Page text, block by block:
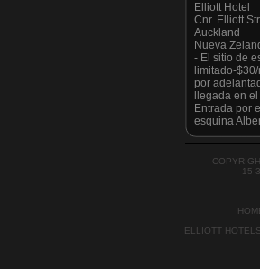
Elliott Hotel
Cnr. Elliott
Auckland
Nueva
- El sitio de
limitado-
por
llegada en
Entrada por
esquina
Tenga en
todo
por el
15-
ELLIOTT